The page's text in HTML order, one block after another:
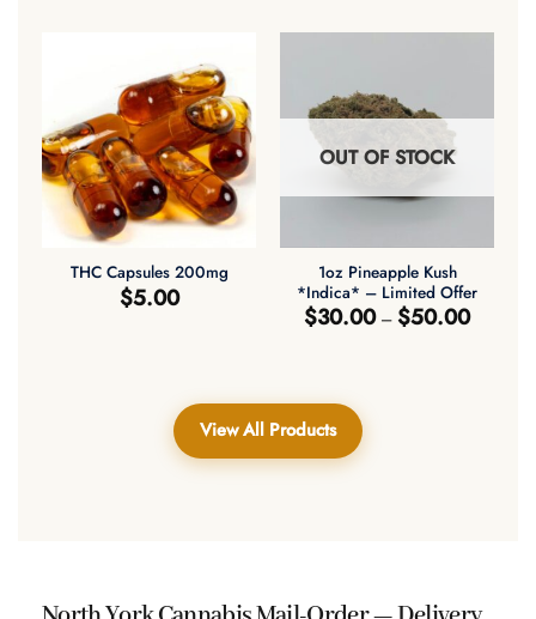
$50.00 $50.00
THC Capsules 200mg
$5.00
OUT OF STOCK
1oz Pineapple Kush
*Indica* – Limited Offer
$30.00 – $50.00Price
range:
View All Products